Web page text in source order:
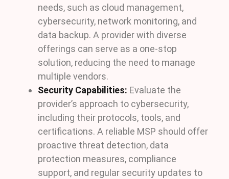
needs, such as cloud management,
cybersecurity, network monitoring, and
data backup. A provider with diverse
offerings can serve as a one-stop
solution, reducing the need to manage
multiple vendors.
Security Capabilities: Evaluate the
provider’s approach to cybersecurity,
including their protocols, tools, and
certifications. A reliable MSP should offer
proactive threat detection, data
protection measures, compliance
support, and regular security updates to